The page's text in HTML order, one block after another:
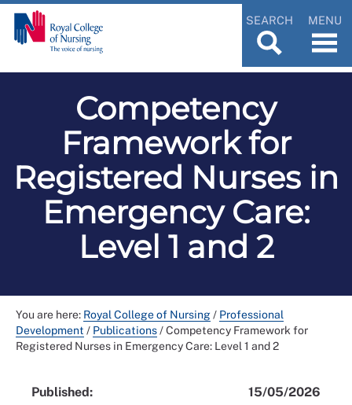
SEARCH MENU
Competency
Framework for
Registered Nurses in
Emergency Care:
Level 1 and 2
You are here: Royal College of Nursing/ Professional
Development / Publications/Competency Framework for
Registered Nurses in Emergency Care: Level 1 and 2
Published: 15/05/2026